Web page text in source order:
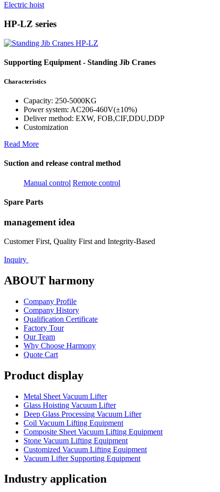
Electric hoist
HP-LZ series
Supporting Equipment - Standing Jib Cranes
Characteristics
Capacity: 250-5000KG
Power system: AC206-460V(±10%)
Deliver method: EXW, FOB,CIF,DDU,DDP
Customization
Read More
Suction and release contral method
Manual control Remote control
Spare Parts
management idea
Customer First, Quality First and Integrity-Based
Inquiry
ABOUT harmony
Company Profile
Company History
Qualification Certificate
Factory Tour
Our Team
Why Choose Harmony
Quote Cart
Product display
Metal Sheet Vacuum Lifter
Glass Hoisting Vacuum Lifter
Deep Glass Processing Vacuum Lifter
Coil Vacuum Lifting Equipment
Composite Sheet Vacuum Lifting Equipment
Stone Vacuum Lifting Equipment
Customized Vacuum Lifting Equipment
Vacuum Lifter Supporting Equipment
Industry application